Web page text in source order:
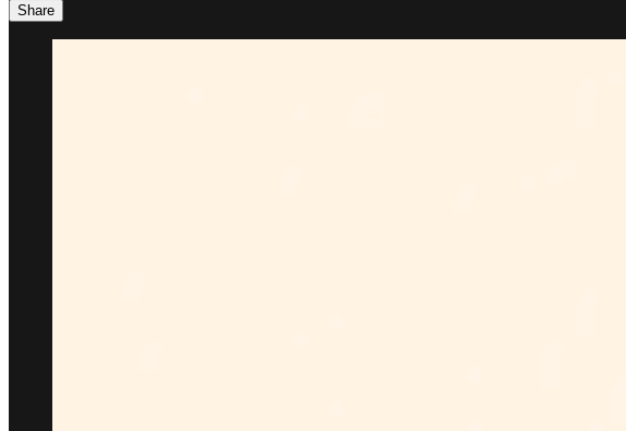
Share